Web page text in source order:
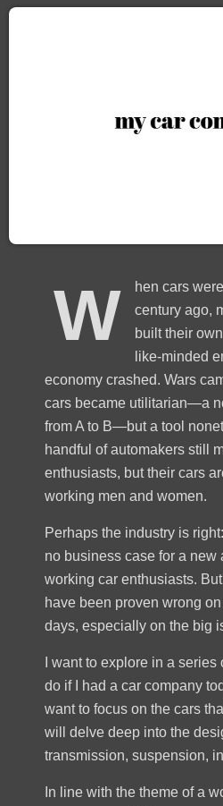
W
hen cars
century ago,
built their
like-minded
economy crashed. Wars
cars became utilitarian—a
from A to B—but a tool
handful of automakers still
enthusiasts, but their cars
working men and women.
Perhaps the industry is
no business case for a new
working car enthusiasts.
have been proven wrong
days, especially on the big
I want to explore in a
do if I had a car company
want to focus on the cars
will delve deep into the
transmission, suspension,
In line with the theme of a